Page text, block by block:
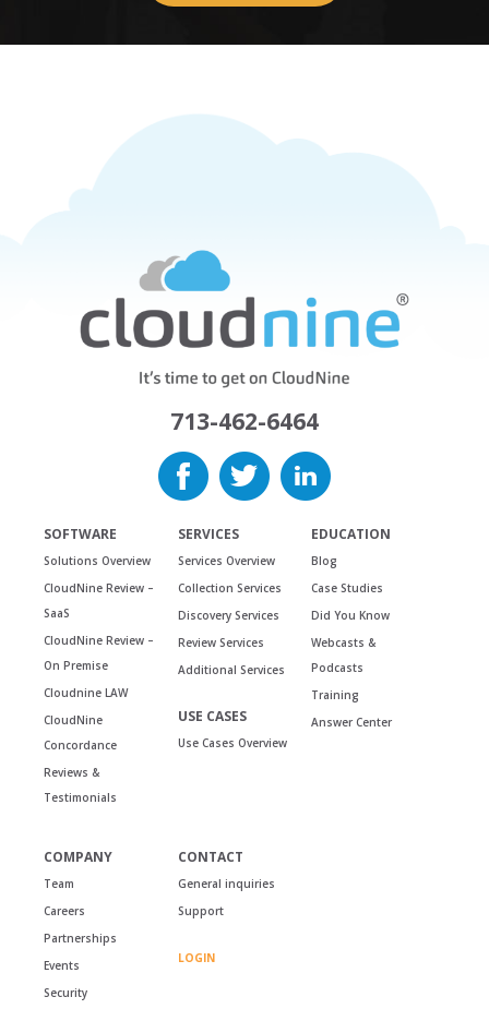
713-462-6464
SOFTWARE
Solutions Overview
CloudNine Review –
SaaS
CloudNine Review –
On Premise
Cloudnine LAW
CloudNine
Concordance
Reviews &
Testimonials
SERVICES
Services Overview
Collection Services
Discovery Services
Review Services
Additional Services
USE CASES
Use Cases Overview
EDUCATION
Blog
Case Studies
Did You Know
Webcasts &
Podcasts
Training
Answer Center
COMPANY
Team
Careers
Partnerships
Events
Security
CONTACT
General inquiries
Support
LOGIN